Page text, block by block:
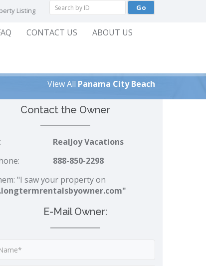
Listing
CONTACT US ABOUT US
View All Panama City Beach
Contact the Owner
RealJoy Vacations
888-850-2298
"I saw your property on
E-Mail Owner: